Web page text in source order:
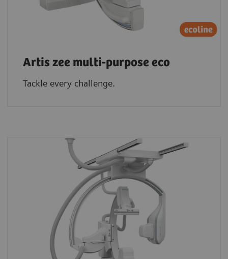
Artis zee multi-purpose eco
Tackle every challenge.